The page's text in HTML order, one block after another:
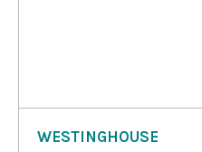
WESTINGHOUSE